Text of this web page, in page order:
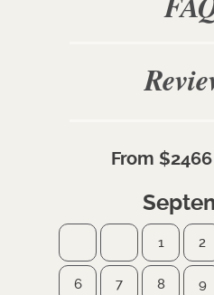
1 2
6 7 8 9
From